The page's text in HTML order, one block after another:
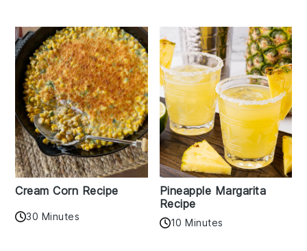
Cream Corn Recipe
30 Minutes
Pineapple Margarita
Recipe
10 Minutes